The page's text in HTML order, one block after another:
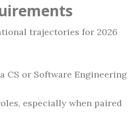
trajectories for 2026
CS or Software Engineering
especially when paired